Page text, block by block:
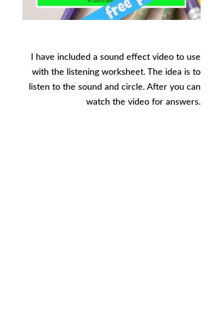
I have included a sound effect video to use
with the listening worksheet. The idea is to
listen to the sound and circle. After you can
watch the video for answers.